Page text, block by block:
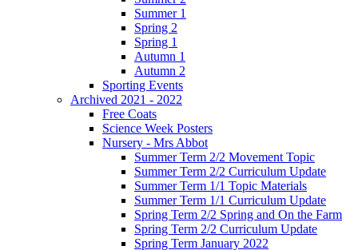
Summer 1
Spring 2
Spring 1
Autumn 1
Autumn 2
Sporting Events
Archived 2021 - 2022
Free Coats
Science Week Posters
Nursery - Mrs Abbot
Summer Term 2/2 Movement Topic
Summer Term 2/2 Curriculum Update
Summer Term 1/1 Topic Materials
Summer Term 1/1 Curriculum Update
Spring Term 2/2 Spring and On the Farm
Spring Term 2/2 Curriculum Update
Spring Term January 2022